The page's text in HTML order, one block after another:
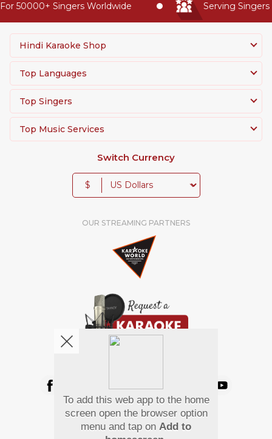
50000+ Singers Worldwide Serving Singers
Hindi Karaoke Shop
Top Languages
Top Singers
Top Music Services
Switch Currency
$
OUR STREAMING PARTNERS
Pay Using
To add this web app to the home
screen open the browser option
menu and tap on Add to